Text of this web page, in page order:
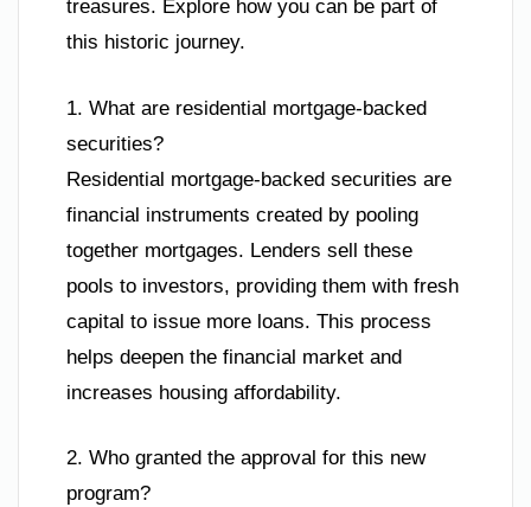
treasures. Explore how you can be part of
this historic journey.
1. What are residential mortgage-backed
securities?
Residential mortgage-backed securities are
financial instruments created by pooling
together mortgages. Lenders sell these
pools to investors, providing them with fresh
capital to issue more loans. This process
helps deepen the financial market and
increases housing affordability.
2. Who granted the approval for this new
program?